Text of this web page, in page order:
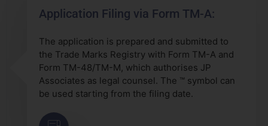
Application Filing via Form TM-A:
The application is prepared and submitted to
the Trade Marks Registry with Form TM-A and
Form TM-48/TM-M, which authorises JP
Associates as legal counsel. The ™ symbol can
be used starting from the filing date.